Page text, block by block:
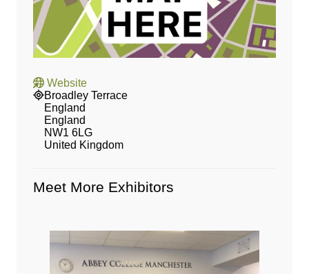
Website
Broadley Terrace
England
England
NW1 6LG
United Kingdom
Meet More Exhibitors